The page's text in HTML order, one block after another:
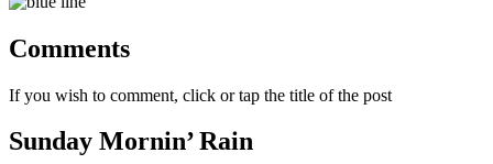
Comments
If you wish to comment, click or tap the title of the post
Sunday Mornin’ Rain